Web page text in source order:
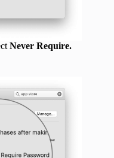
Never Require.